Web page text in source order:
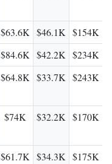
$63.6K $46.1K $154K
$84.6K $42.2K $234K
$64.8K $33.7K $243K
$74K $32.2K $170K
$61.7K $34.3K $175K